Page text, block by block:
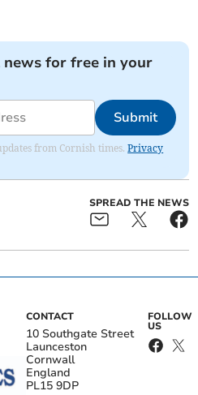
for free in your
Submit
from Cornish times.Privacy
SPREAD THE NEWS
CONTACT
10 Southgate Street
Launceston
Cornwall
England
PL15 9DP
FOLLOW
US